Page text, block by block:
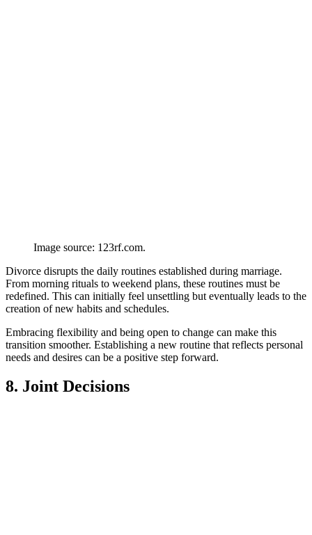
Image source: 123rf.com.
Divorce disrupts the daily routines established during marriage.
From morning rituals to weekend plans, these routines must be
redefined. This can initially feel unsettling but eventually leads to the
creation of new habits and schedules.
Embracing flexibility and being open to change can make this
transition smoother. Establishing a new routine that reflects personal
needs and desires can be a positive step forward.
8. Joint Decisions